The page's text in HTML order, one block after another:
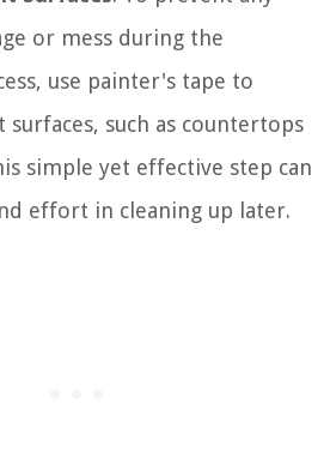
or mess during the
use painter's tape to
surfaces, such as countertops
simple yet effective step can
effort in cleaning up later.